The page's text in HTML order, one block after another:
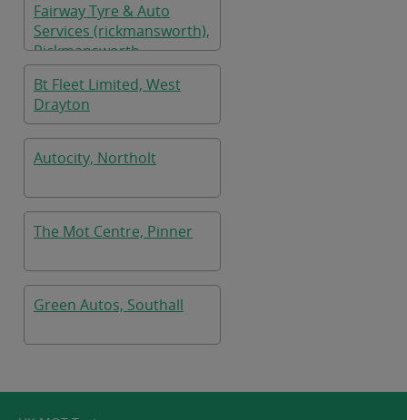
Fairway Tyre & Auto
Services (rickmansworth),
Rickmansworth
Bt Fleet Limited, West
Drayton
Autocity, Northolt
The Mot Centre, Pinner
Green Autos, Southall